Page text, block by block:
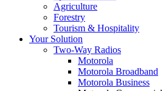
Agriculture
Forestry
Tourism & Hospitality
Your Solution
Two-Way Radios
Motorola
Motorola Broadband
Motorola Business